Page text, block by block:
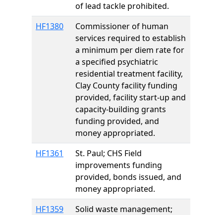
of lead tackle prohibited.
HF1380
Commissioner of human
services required to establish
a minimum per diem rate for
a specified psychiatric
residential treatment facility,
Clay County facility funding
provided, facility start-up and
capacity-building grants
funding provided, and
money appropriated.
HF1361
St. Paul; CHS Field
improvements funding
provided, bonds issued, and
money appropriated.
HF1359
Solid waste management;